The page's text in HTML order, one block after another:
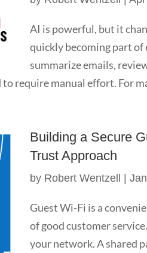
AI is powerful, but it
quickly becoming part of
summarize emails,
require manual effort. For
Building a Secure
Trust Approach
by Robert Wentzell |
Guest Wi-Fi is a
of good customer
your network. A shared